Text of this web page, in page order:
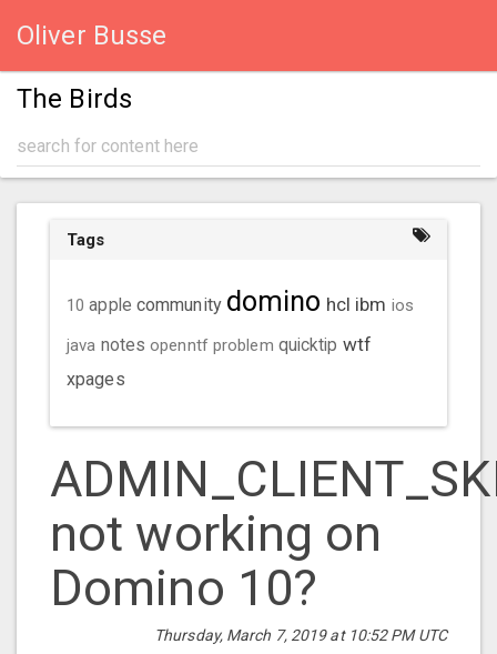
Oliver Busse
The Birds
Tags
10 apple community domino hcl ibm ios
java notes openntf problem quicktip wtf
xpages
not working on
Domino 10?
Thursday, March 7, 2019 at 10:52 PM UTC